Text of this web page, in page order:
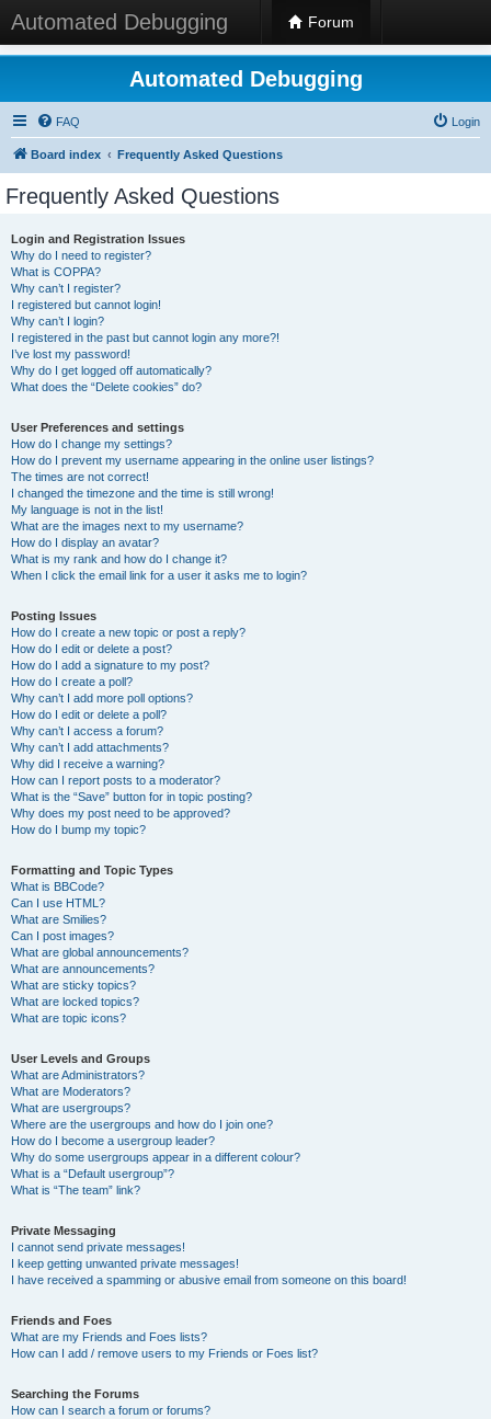
Automated Debugging Forum
Automated Debugging
FAQ Login
Board index Frequently Asked Questions
Frequently Asked Questions
Login and Registration Issues
Why do I need to register?
What is COPPA?
Why can’t I register?
I registered but cannot login!
Why can’t I login?
I registered in the past but cannot login any more?!
I’ve lost my password!
Why do I get logged off automatically?
What does the “Delete cookies” do?
User Preferences and settings
How do I change my settings?
How do I prevent my username appearing in the online user listings?
The times are not correct!
I changed the timezone and the time is still wrong!
My language is not in the list!
What are the images next to my username?
How do I display an avatar?
What is my rank and how do I change it?
When I click the email link for a user it asks me to login?
Posting Issues
How do I create a new topic or post a reply?
How do I edit or delete a post?
How do I add a signature to my post?
How do I create a poll?
Why can’t I add more poll options?
How do I edit or delete a poll?
Why can’t I access a forum?
Why can’t I add attachments?
Why did I receive a warning?
How can I report posts to a moderator?
What is the “Save” button for in topic posting?
Why does my post need to be approved?
How do I bump my topic?
Formatting and Topic Types
What is BBCode?
Can I use HTML?
What are Smilies?
Can I post images?
What are global announcements?
What are announcements?
What are sticky topics?
What are locked topics?
What are topic icons?
User Levels and Groups
What are Administrators?
What are Moderators?
What are usergroups?
Where are the usergroups and how do I join one?
How do I become a usergroup leader?
Why do some usergroups appear in a different colour?
What is a “Default usergroup”?
What is “The team” link?
Private Messaging
I cannot send private messages!
I keep getting unwanted private messages!
I have received a spamming or abusive email from someone on this board!
Friends and Foes
What are my Friends and Foes lists?
How can I add / remove users to my Friends or Foes list?
Searching the Forums
How can I search a forum or forums?